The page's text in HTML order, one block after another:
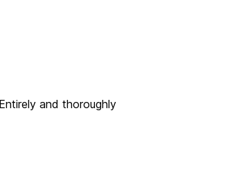
and thoroughly